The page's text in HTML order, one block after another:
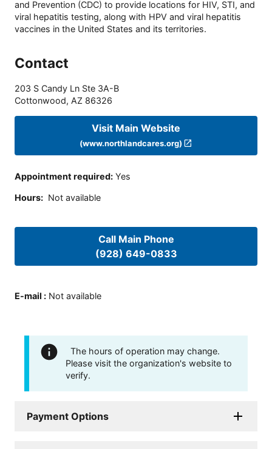
and Prevention (CDC) to provide locations for HIV, STI, and
viral hepatitis testing, along with HPV and viral hepatitis
vaccines in the United States and its territories.
Contact
203 S Candy Ln Ste 3A-B
Cottonwood, AZ 86326
Visit Main Website
(www.northlandcares.org)
Appointment required: Yes
Hours: Not available
Call Main Phone
(928) 649-0833
E-mail : Not available
The hours of operation may change.
Please visit the organization's website to
verify.
Payment Options